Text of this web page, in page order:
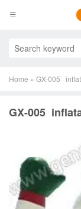
Home » GX-005
GX-005